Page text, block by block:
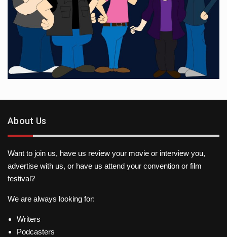
About Us
Want to join us, have us review your movie or interview you,
advertise with us, or have us attend your convention or film
festival?
We are always looking for:
Writers
Podcasters